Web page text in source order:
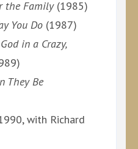
the Family(1985)
You Do (1987)
in a Crazy,
They Be
with Richard